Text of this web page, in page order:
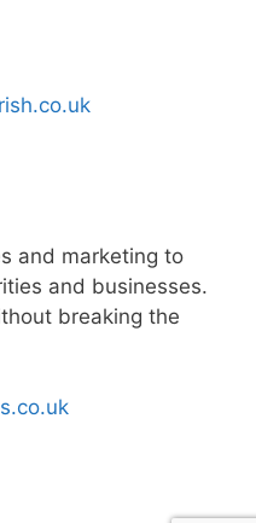
and marketing to
and businesses.
breaking the